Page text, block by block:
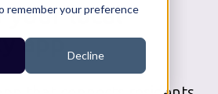
remember your preference
Decline
your local
app